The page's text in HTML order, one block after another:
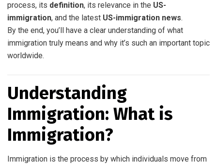
process, its definition, its relevance in the US-
immigration, and the latest US-immigration news.
By the end, you’ll have a clear understanding of what
immigration truly means and why it’s such an important topic
worldwide.
Understanding
Immigration: What is
Immigration?
Immigration is the process by which individuals move from